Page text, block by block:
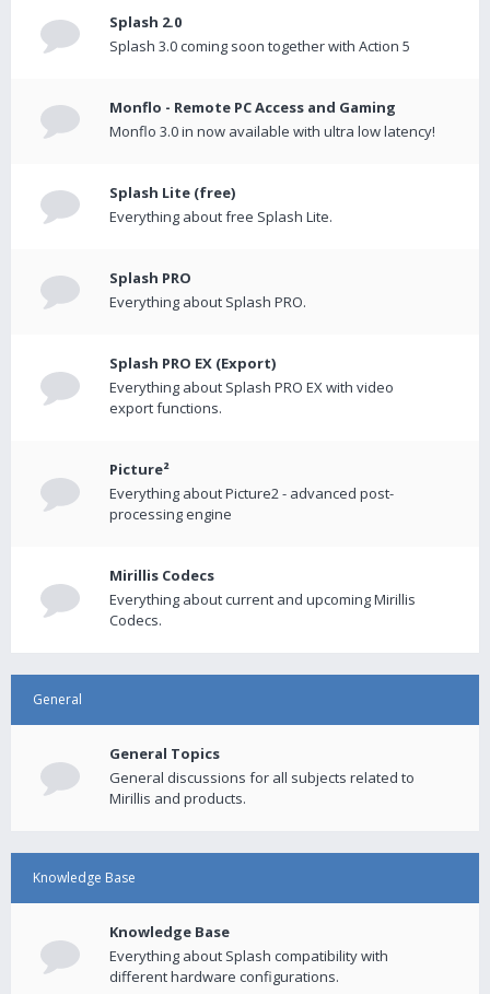
Splash 2.0
Splash 3.0 coming soon together with Action 5
Monflo - Remote PC Access and Gaming
Monflo 3.0 in now available with ultra low latency!
Splash Lite (free)
Everything about free Splash Lite.
Splash PRO
Everything about Splash PRO.
Splash PRO EX (Export)
Everything about Splash PRO EX with video
export functions.
Picture²
Everything about Picture2 - advanced post-
processing engine
Mirillis Codecs
Everything about current and upcoming Mirillis
Codecs.
General
General Topics
General discussions for all subjects related to
Mirillis and products.
Knowledge Base
Knowledge Base
Everything about Splash compatibility with
different hardware configurations.